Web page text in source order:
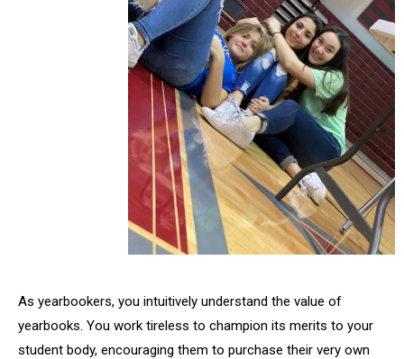
As yearbookers, you intuitively understand the value of
yearbooks. You work tireless to champion its merits to your
student body, encouraging them to purchase their very own